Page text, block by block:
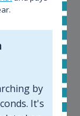
by
It's